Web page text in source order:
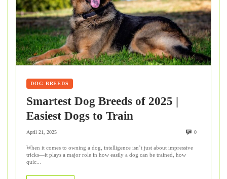
DOG BREEDS
Smartest Dog Breeds of 2025 |
Easiest Dogs to Train
April 21, 2025 0
When it comes to owning a dog, intelligence isn’t just about impressive
tricks—it plays a major role in how easily a dog can be trained, how
quic...